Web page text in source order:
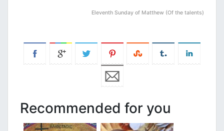
Eleventh Sunday of Matthew (Of the talents)
Recommended for you